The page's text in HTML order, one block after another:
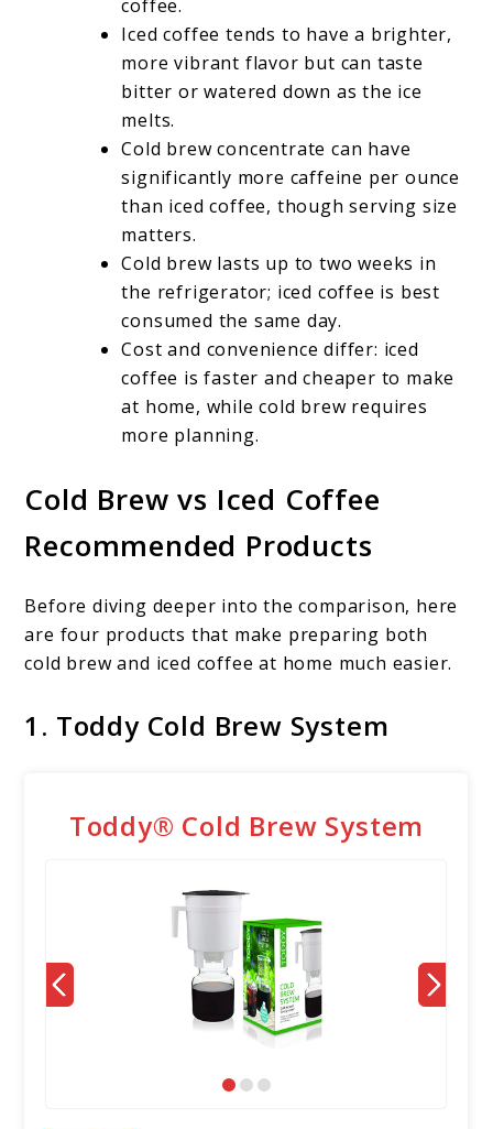
coffee.
Iced coffee tends to have a brighter,
more vibrant flavor but can taste
bitter or watered down as the ice
melts.
Cold brew concentrate can have
significantly more caffeine per ounce
than iced coffee, though serving size
matters.
Cold brew lasts up to two weeks in
the refrigerator; iced coffee is best
consumed the same day.
Cost and convenience differ: iced
coffee is faster and cheaper to make
at home, while cold brew requires
more planning.
Cold Brew vs Iced Coffee
Recommended Products
Before diving deeper into the comparison, here
are four products that make preparing both
cold brew and iced coffee at home much easier.
1. Toddy Cold Brew System
Toddy® Cold Brew System